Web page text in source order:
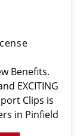
Benefits.
EXCITING
Clips is
in Pinfield